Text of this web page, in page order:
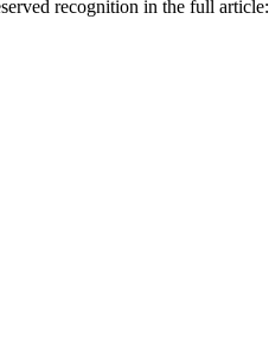
recognition in the full article: